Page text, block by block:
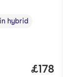
hybrid
Price
£178